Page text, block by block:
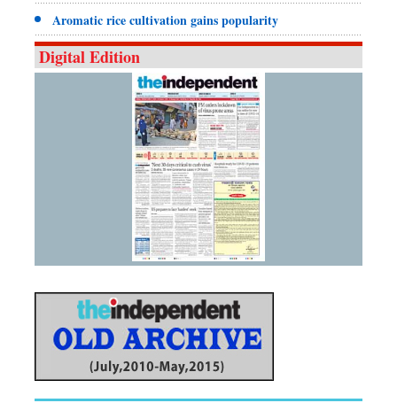
Aromatic rice cultivation gains popularity
Digital Edition